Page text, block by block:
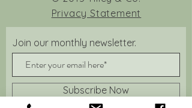
Privacy Statement
Join our monthly newsletter.
Subscribe Now